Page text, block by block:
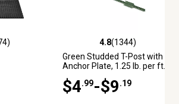
4974 reviews 4.8 out of 5 stars with 1344
4.8(1344)
Green Studded T-Post with
Anchor Plate, 1.25 lb. per ft.
$4.99-$9.19